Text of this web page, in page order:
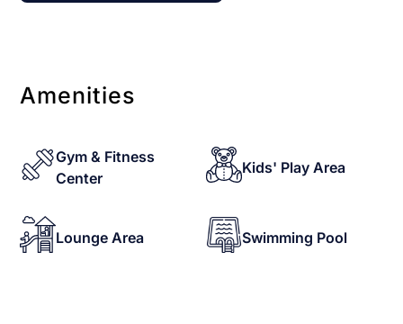
Amenities
Gym & Fitness
Center
Kids' Play Area
Lounge Area Swimming Pool